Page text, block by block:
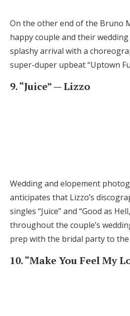
On the other end of the Bruno
happy couple and their
splashy arrival with a
super-duper upbeat “Uptown
9. “Juice” — Lizzo
Wedding and elopement
anticipates that Lizzo’s
singles “Juice” and “Good as
throughout the couple’s
prep with the bridal party to
10. “Make You Feel My